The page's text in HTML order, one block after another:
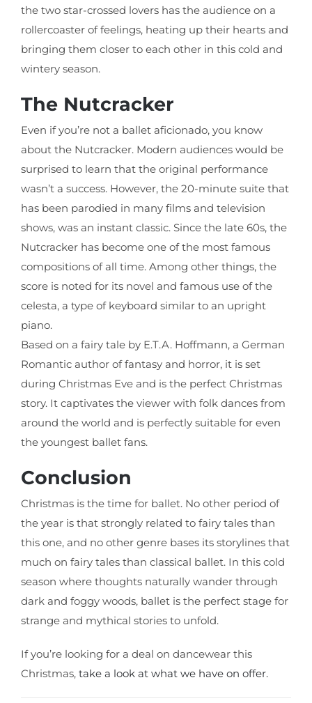
the two star-crossed lovers has the audience on a
rollercoaster of feelings, heating up their hearts and
bringing them closer to each other in this cold and
wintery season.
The Nutcracker
Even if you’re not a ballet aficionado, you know
about the Nutcracker. Modern audiences would be
surprised to learn that the original performance
wasn’t a success. However, the 20-minute suite that
has been parodied in many films and television
shows, was an instant classic. Since the late 60s, the
Nutcracker has become one of the most famous
compositions of all time. Among other things, the
score is noted for its novel and famous use of the
celesta, a type of keyboard similar to an upright
piano.
Based on a fairy tale by E.T.A. Hoffmann, a German
Romantic author of fantasy and horror, it is set
during Christmas Eve and is the perfect Christmas
story. It captivates the viewer with folk dances from
around the world and is perfectly suitable for even
the youngest ballet fans.
Conclusion
Christmas is the time for ballet. No other period of
the year is that strongly related to fairy tales than
this one, and no other genre bases its storylines that
much on fairy tales than classical ballet. In this cold
season where thoughts naturally wander through
dark and foggy woods, ballet is the perfect stage for
strange and mythical stories to unfold.
If you’re looking for a deal on dancewear this
Christmas, take a look at what we have on offer.